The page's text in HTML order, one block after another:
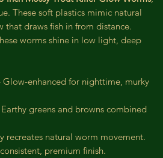
These soft plastics mimic natural
draws fish in from distance.
worms shine in low light, deep
enhanced for nighttime, murky
greens and browns combined
recreates natural worm movement.
premium finish.